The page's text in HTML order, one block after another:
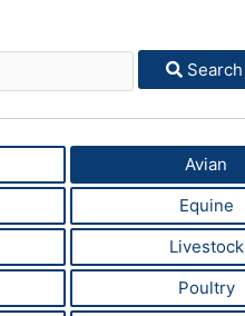
Search
Avian
Equine
Livestock
Poultry